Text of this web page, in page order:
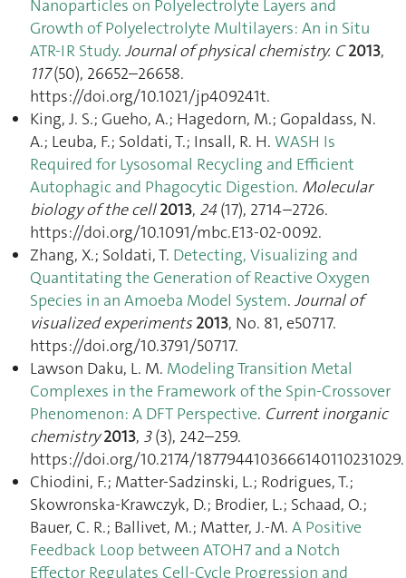
Nanoparticles on Polyelectrolyte Layers and
Growth of Polyelectrolyte Multilayers: An in Situ
ATR-IR Study. Journal of physical chemistry. C 2013,
117(50), 26652–26658.
https://doi.org/10.1021/jp409241t.
King, J. S.; Gueho, A.; Hagedorn, M.; Gopaldass, N.
A.; Leuba, F.; Soldati, T.; Insall, R. H. WASH Is
Required for Lysosomal Recycling and Efficient
Autophagic and Phagocytic Digestion. Molecular
biology of the cell 2013, 24(17), 2714–2726.
https://doi.org/10.1091/mbc.E13-02-0092.
Zhang, X.; Soldati, T. Detecting, Visualizing and
Quantitating the Generation of Reactive Oxygen
Species in an Amoeba Model System. Journal of
visualized experiments 2013, No. 81, e50717.
https://doi.org/10.3791/50717.
Lawson Daku, L. M. Modeling Transition Metal
Complexes in the Framework of the Spin-Crossover
Phenomenon: A DFT Perspective. Current inorganic
chemistry 2013, 3(3), 242–259.
https://doi.org/10.2174/1877944103666140110231029.
Chiodini, F.; Matter-Sadzinski, L.; Rodrigues, T.;
Skowronska-Krawczyk, D.; Brodier, L.; Schaad, O.;
Bauer, C. R.; Ballivet, M.; Matter, J.-M. A Positive
Feedback Loop between ATOH7 and a Notch
Effector Regulates Cell-Cycle Progression and